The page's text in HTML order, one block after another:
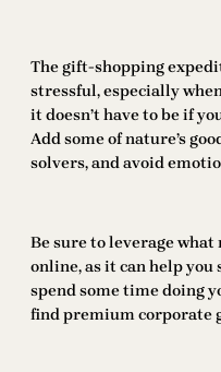
The gift-shopping
stressful, especially
it doesn’t have to be if
Add some of nature’s
solvers, and avoid
Be sure to leverage
online, as it can help
spend some time doing
find premium corporate